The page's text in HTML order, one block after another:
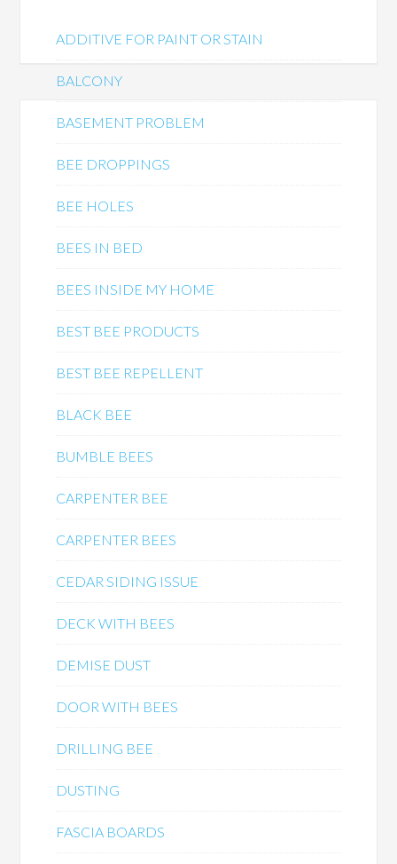
ADDITIVE FOR PAINT OR STAIN
BALCONY
BASEMENT PROBLEM
BEE DROPPINGS
BEE HOLES
BEES IN BED
BEES INSIDE MY HOME
BEST BEE PRODUCTS
BEST BEE REPELLENT
BLACK BEE
BUMBLE BEES
CARPENTER BEE
CARPENTER BEES
CEDAR SIDING ISSUE
DECK WITH BEES
DEMISE DUST
DOOR WITH BEES
DRILLING BEE
DUSTING
FASCIA BOARDS